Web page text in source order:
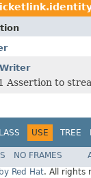
Assertion to
USE TREE
NO FRAMES
by Red Hat. All rights